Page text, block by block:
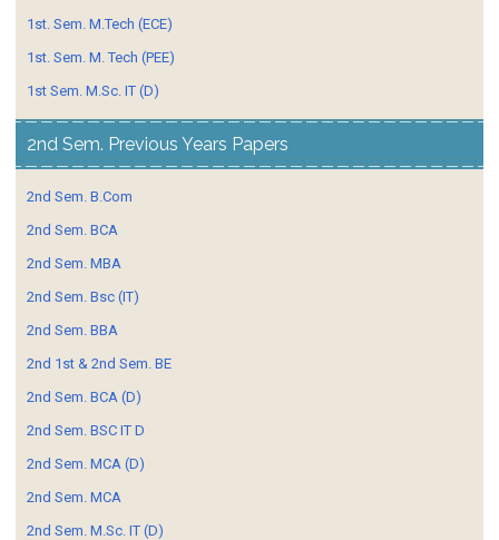
1st. Sem. M.Tech (ECE)
1st. Sem. M. Tech (PEE)
1st Sem. M.Sc. IT (D)
2nd Sem. Previous Years Papers
2nd Sem. B.Com
2nd Sem. BCA
2nd Sem. MBA
2nd Sem. Bsc (IT)
2nd Sem. BBA
2nd 1st & 2nd Sem. BE
2nd Sem. BCA (D)
2nd Sem. BSC IT D
2nd Sem. MCA (D)
2nd Sem. MCA
2nd Sem. M.Sc. IT (D)